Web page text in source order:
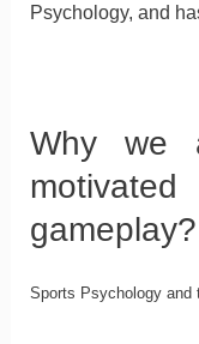
Psychology, and
Why we
gameplay?
Sports Psychology and